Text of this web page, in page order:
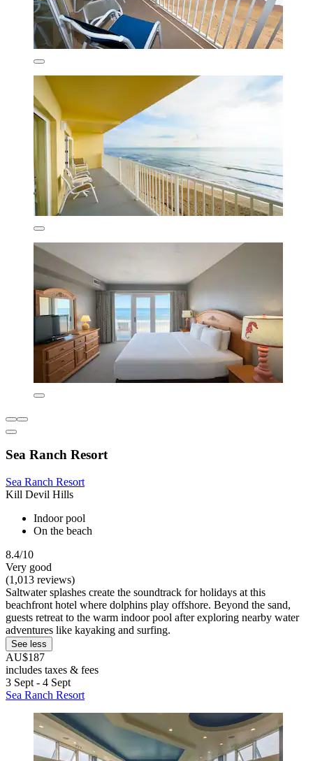
Sea Ranch Resort
Sea Ranch Resort
Kill Devil Hills
Indoor pool
On the beach
8.4/10
Very good
(1,013 reviews)
Saltwater splashes create the soundtrack for holidays at this
beachfront hotel where dolphins play offshore. Beyond the sand,
guests retreat to the warm indoor pool after exploring nearby water
adventures like kayaking and surfing.
See less
AU$187
includes taxes & fees
3 Sept - 4 Sept
Sea Ranch Resort